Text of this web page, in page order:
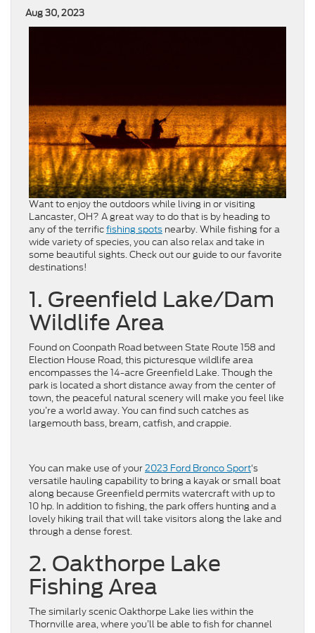
Aug 30, 2023
Want to enjoy the outdoors while living in or visiting
Lancaster, OH? A great way to do that is by heading to
any of the terrificfishing spots nearby. While fishing for a
wide variety of species, you can also relax and take in
some beautiful sights. Check out our guide to our favorite
destinations!
1. Greenfield Lake/Dam
Wildlife Area
Found on Coonpath Road between State Route 158 and
Election House Road, this picturesque wildlife area
encompasses the 14-acre Greenfield Lake. Though the
park is located a short distance away from the center of
town, the peaceful natural scenery will make you feel like
you’re a world away. You can find such catches as
largemouth bass, bream, catfish, and crappie.
You can make use of your2023 Ford Bronco Sport‘s
versatile hauling capability to bring a kayak or small boat
along because Greenfield permits watercraft with up to
10 hp. In addition to fishing, the park offers hunting and a
lovely hiking trail that will take visitors along the lake and
through a dense forest.
2. Oakthorpe Lake
Fishing Area
The similarly scenic Oakthorpe Lake lies within the
Thornville area, where you’ll be able to fish for channel